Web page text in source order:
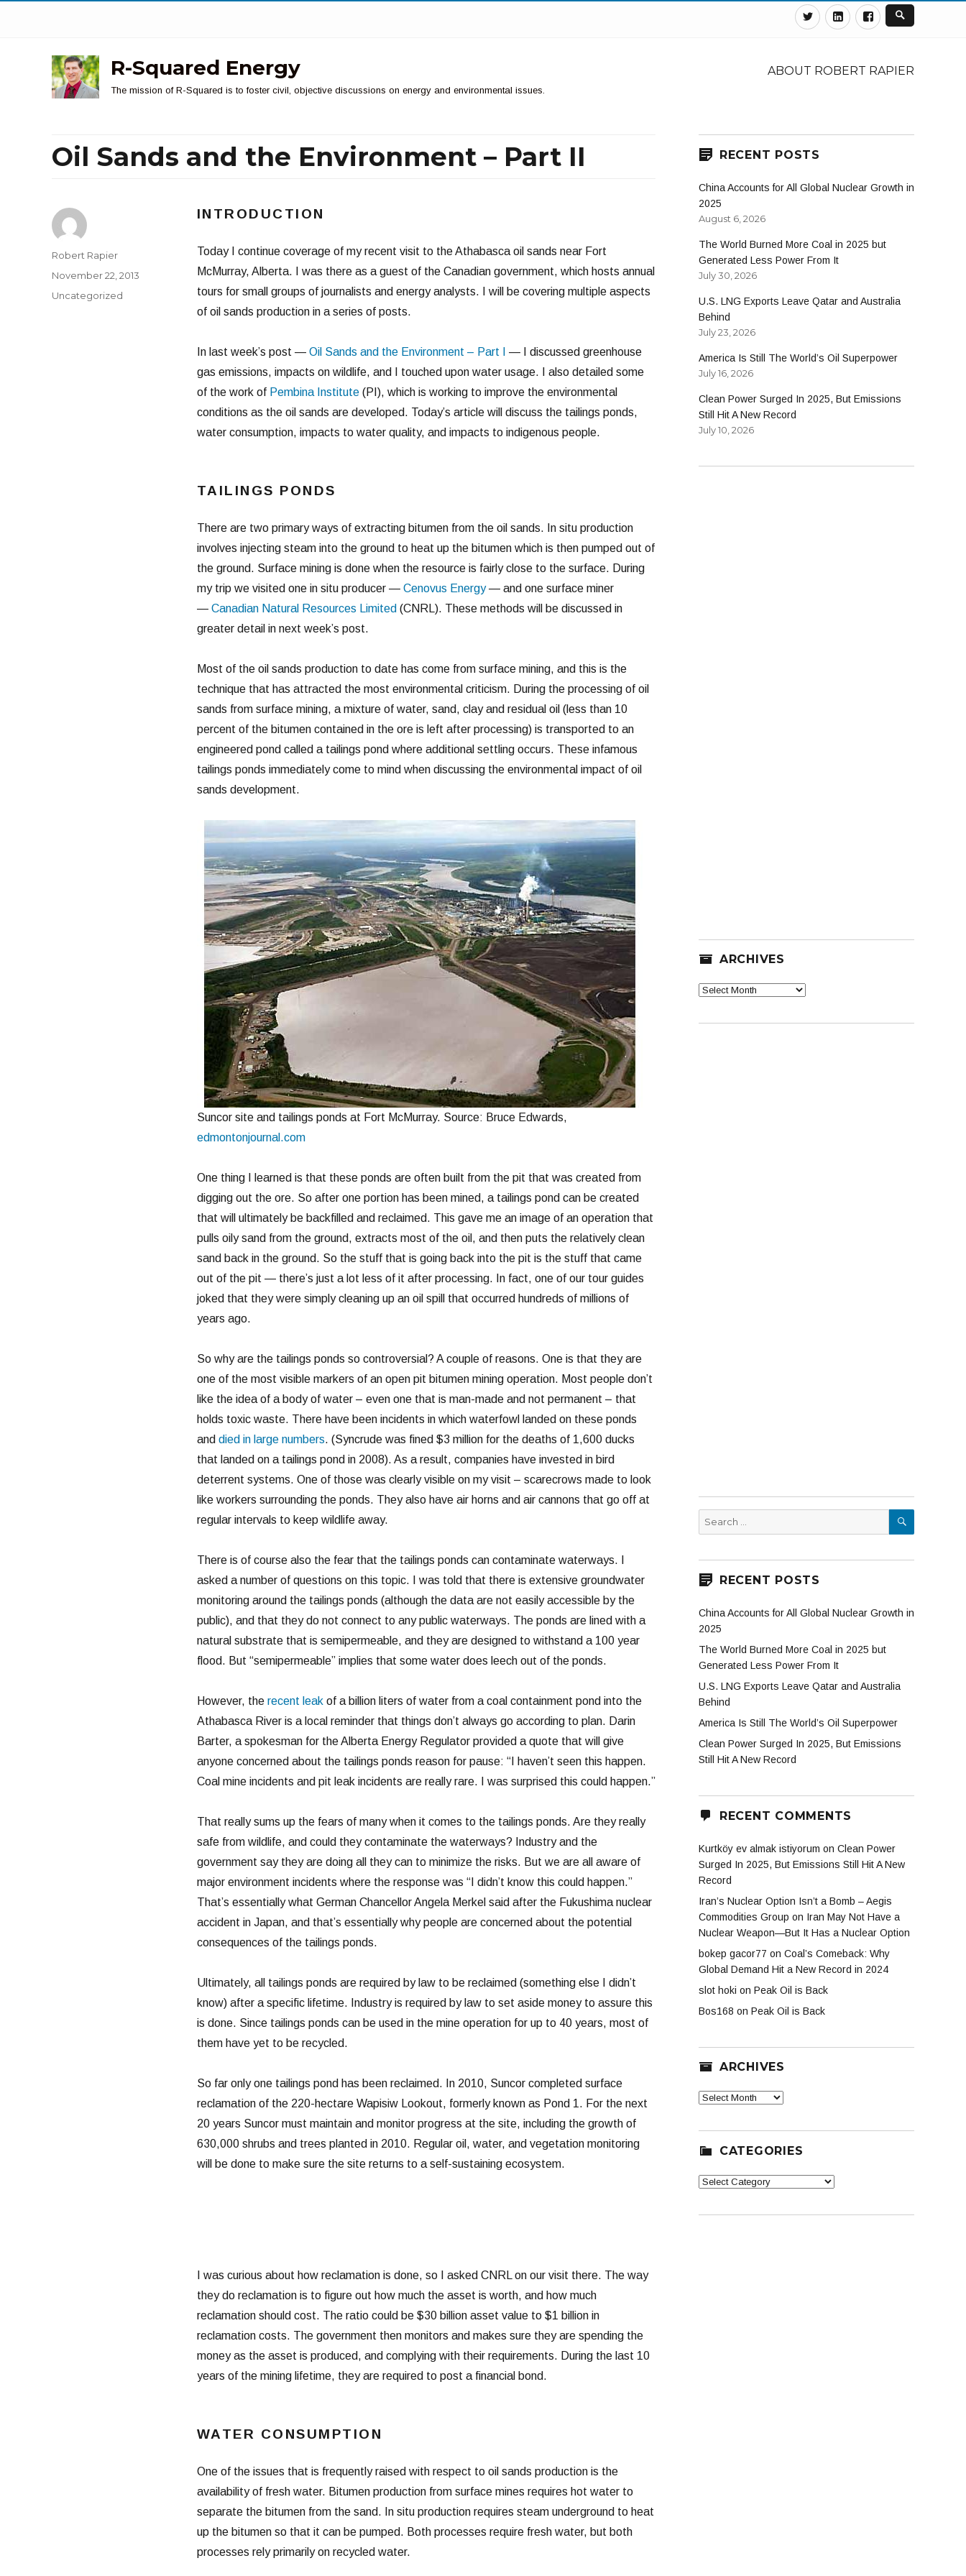
TwitterLinkedinFacebook
R-Squared Energy
The mission of R-Squared is to foster civil, objective discussions on energy and environmental issues.
ABOUT ROBERT RAPIER
Oil Sands and the Environment – Part II
INTRODUCTION
Today I continue coverage of my recent visit to the Athabasca oil sands near Fort
McMurray, Alberta. I was there as a guest of the Canadian government, which hosts annual
tours for small groups of journalists and energy analysts. I will be covering multiple aspects
of oil sands production in a series of posts.
In last week’s post — Oil Sands and the Environment – Part I
— I discussed greenhouse
gas emissions, impacts on wildlife, and I touched upon water usage. I also detailed some
of the work of Pembina Institute(PI), which is working to improve the environmental
conditions as the oil sands are developed. Today’s article will discuss the tailings ponds,
water consumption, impacts to water quality, and impacts to indigenous people.
TAILINGS PONDS
There are two primary ways of extracting bitumen from the oil sands. In situ production
involves injecting steam into the ground to heat up the bitumen which is then pumped out of
the ground. Surface mining is done when the resource is fairly close to the surface. During
my trip we visited one in situ producer — Cenovus Energy— and one surface miner
— Canadian Natural Resources Limited (CNRL). These methods will be discussed in
greater detail in next week’s post.
Most of the oil sands production to date has come from surface mining, and this is the
technique that has attracted the most environmental criticism. During the processing of oil
sands from surface mining, a mixture of water, sand, clay and residual oil (less than 10
percent of the bitumen contained in the ore is left after processing) is transported to an
engineered pond called a tailings pond where additional settling occurs. These infamous
tailings ponds immediately come to mind when discussing the environmental impact of oil
sands development.
Suncor site and tailings ponds at Fort McMurray. Source: Bruce Edwards,
edmontonjournal.com
One thing I learned is that these ponds are often built from the pit that was created from
digging out the ore. So after one portion has been mined, a tailings pond can be created
that will ultimately be backfilled and reclaimed. This gave me an image of an operation that
pulls oily sand from the ground, extracts most of the oil, and then puts the relatively clean
sand back in the ground. So the stuff that is going back into the pit is the stuff that came
out of the pit — there’s just a lot less of it after processing. In fact, one of our tour guides
joked that they were simply cleaning up an oil spill that occurred hundreds of millions of
years ago.
So why are the tailings ponds so controversial? A couple of reasons. One is that they are
one of the most visible markers of an open pit bitumen mining operation. Most people don’t
like the idea of a body of water – even one that is man-made and not permanent – that
holds toxic waste. There have been incidents in which waterfowl landed on these ponds
and died in large numbers. (Syncrude was fined $3 million for the deaths of 1,600 ducks
that landed on a tailings pond in 2008). As a result, companies have invested in bird
deterrent systems. One of those was clearly visible on my visit – scarecrows made to look
like workers surrounding the ponds. They also have air horns and air cannons that go off at
regular intervals to keep wildlife away.
There is of course also the fear that the tailings ponds can contaminate waterways. I
asked a number of questions on this topic. I was told that there is extensive groundwater
monitoring around the tailings ponds (although the data are not easily accessible by the
public), and that they do not connect to any public waterways. The ponds are lined with a
natural substrate that is semipermeable, and they are designed to withstand a 100 year
flood. But “semipermeable” implies that some water does leech out of the ponds.
However, the recent leakof a billion liters of water from a coal containment pond into the
Athabasca River is a local reminder that things don’t always go according to plan. Darin
Barter, a spokesman for the Alberta Energy Regulator provided a quote that will give
anyone concerned about the tailings ponds reason for pause: “I haven’t seen this happen.
Coal mine incidents and pit leak incidents are really rare. I was surprised this could happen.”
That really sums up the fears of many when it comes to the tailings ponds. Are they really
safe from wildlife, and could they contaminate the waterways? Industry and the
government say they are doing all they can to minimize the risks. But we are all aware of
major environment incidents where the response was “I didn’t know this could happen.”
That’s essentially what German Chancellor Angela Merkel said after the Fukushima nuclear
accident in Japan, and that’s essentially why people are concerned about the potential
consequences of the tailings ponds.
Ultimately, all tailings ponds are required by law to be reclaimed (something else I didn’t
know) after a specific lifetime. Industry is required by law to set aside money to assure this
is done. Since tailings ponds can be used in the mine operation for up to 40 years, most of
them have yet to be recycled.
So far only one tailings pond has been reclaimed. In 2010, Suncor completed surface
reclamation of the 220-hectare Wapisiw Lookout, formerly known as Pond 1. For the next
20 years Suncor must maintain and monitor progress at the site, including the growth of
630,000 shrubs and trees planted in 2010. Regular oil, water, and vegetation monitoring
will be done to make sure the site returns to a self-sustaining ecosystem.
I was curious about how reclamation is done, so I asked CNRL on our visit there. The way
they do reclamation is to figure out how much the asset is worth, and how much
reclamation should cost. The ratio could be $30 billion asset value to $1 billion in
reclamation costs. The government then monitors and makes sure they are spending the
money as the asset is produced, and complying with their requirements. During the last 10
years of the mining lifetime, they are required to post a financial bond.
WATER CONSUMPTION
One of the issues that is frequently raised with respect to oil sands production is the
availability of fresh water. Bitumen production from surface mines requires hot water to
separate the bitumen from the sand. In situ production requires steam underground to heat
up the bitumen so that it can be pumped. Both processes require fresh water, but both
processes rely primarily on recycled water.
Author
Robert Rapier
Posted
November 22, 2013
Categories
Uncategorized
RECENT POSTS
China Accounts for All Global Nuclear Growth in
2025
August 6, 2026
The World Burned More Coal in 2025 but
Generated Less Power From It
July 30, 2026
U.S. LNG Exports Leave Qatar and Australia
Behind
July 23, 2026
America Is Still The World’s Oil Superpower
July 16, 2026
Clean Power Surged In 2025, But Emissions
Still Hit A New Record
July 10, 2026
ARCHIVES
Archives
Search
for:
SEARCH
RECENT POSTS
China Accounts for All Global Nuclear Growth in
2025
The World Burned More Coal in 2025 but
Generated Less Power From It
U.S. LNG Exports Leave Qatar and Australia
Behind
America Is Still The World’s Oil Superpower
Clean Power Surged In 2025, But Emissions
Still Hit A New Record
RECENT COMMENTS
Kurtköy ev almak istiyorum on Clean Power
Surged In 2025, But Emissions Still Hit A New
Record
Iran’s Nuclear Option Isn’t a Bomb – Aegis
Commodities Group on Iran May Not Have a
Nuclear Weapon—But It Has a Nuclear Option
bokep gacor77 on Coal’s Comeback: Why
Global Demand Hit a New Record in 2024
slot hoki on Peak Oil is Back
Bos168 on Peak Oil is Back
ARCHIVES
Archives
CATEGORIES
Categories